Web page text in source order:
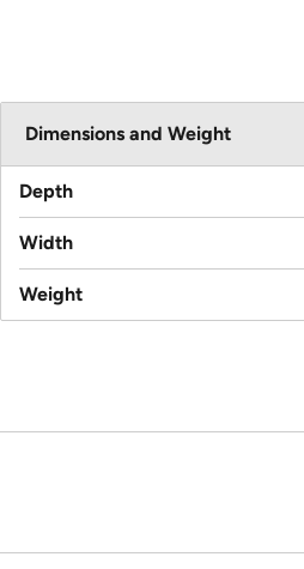
Dimensions and Weight
Depth
Width
Weight